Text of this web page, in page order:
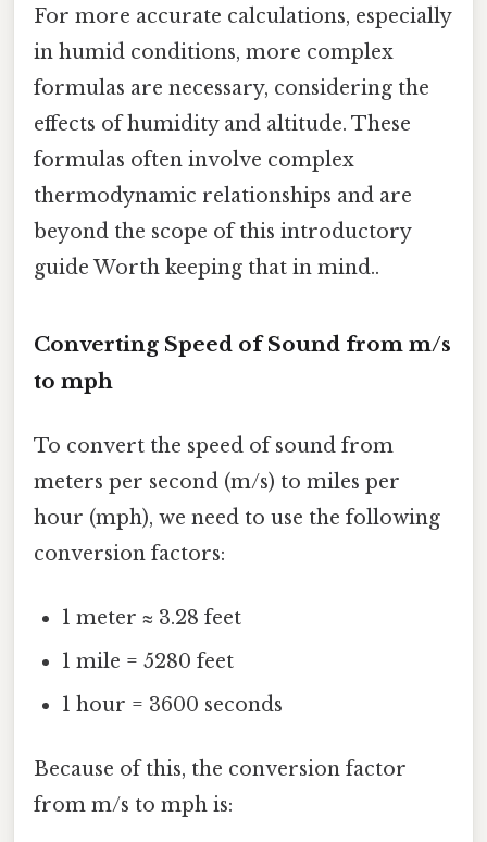
For more accurate calculations, especially
in humid conditions, more complex
formulas are necessary, considering the
effects of humidity and altitude. These
formulas often involve complex
thermodynamic relationships and are
beyond the scope of this introductory
guide Worth keeping that in mind..
Converting Speed of Sound from m/s
to mph
To convert the speed of sound from
meters per second (m/s) to miles per
hour (mph), we need to use the following
conversion factors:
1 meter ≈ 3.28 feet
1 mile = 5280 feet
1 hour = 3600 seconds
Because of this, the conversion factor
from m/s to mph is: